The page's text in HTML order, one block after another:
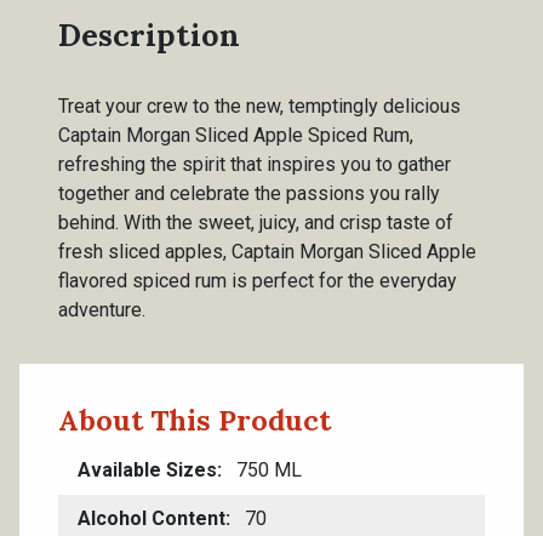
Description
Treat your crew to the new, temptingly delicious
Captain Morgan Sliced Apple Spiced Rum,
refreshing the spirit that inspires you to gather
together and celebrate the passions you rally
behind. With the sweet, juicy, and crisp taste of
fresh sliced apples, Captain Morgan Sliced Apple
flavored spiced rum is perfect for the everyday
adventure.
About This Product
Available Sizes 750 ML
Alcohol Content 70